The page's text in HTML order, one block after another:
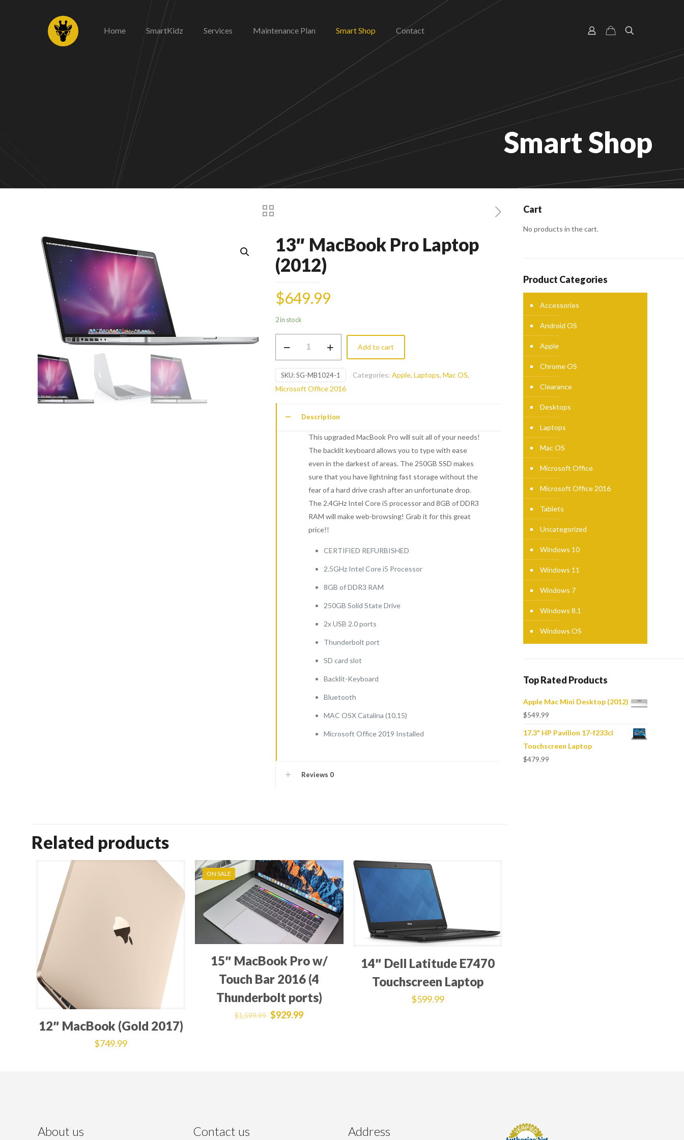
Home SmartKidz Services Maintenance Plan Smart Shop Contact
Smart Shop
13″ MacBook Pro Laptop
(2012)
$649.99
2 in stock
Pro
Laptop
(2012)
quantity
Add to cart
SKU:SG-MB1024-1 Categories:Apple,Laptops,Mac OS,
Microsoft Office 2016
Description
This upgraded MacBook Pro will suit all of your needs!
The backlit­ keyboard allows you to type with ease
even in the darkest of areas. The 250GB SSD makes
sure that you have lightning fast storage without the
fear of a hard drive crash after an unfortunate drop.
The 2.4GHz Intel Core i5 processor and 8GB of DDR3
RAM will make web-browsing! Grab it for this great
price!!
CERTIFIED REFURBISHED
2.5GHz Intel Core i5 Processor
8GB of DDR3 RAM
250GB Solid State Drive
2x USB 2.0 ports
Thunderbolt port
SD card slot
Backlit-Keyboard
Bluetooth
MAC OSX Catalina (10.15)
Microsoft Office 2019 Installed
Reviews 0
Related products
12″ MacBook (Gold 2017)
$749.99
ON SALE
15″ MacBook Pro w/
Touch Bar 2016 (4
Thunderbolt ports)
$1,599.99 $929.99
14″ Dell Latitude E7470
Touchscreen Laptop
$599.99
Cart
No products in the cart.
Product Categories
Accessories
Android OS
Apple
Chrome OS
Clearance
Desktops
Laptops
Mac OS
Microsoft Office
Microsoft Office 2016
Tablets
Uncategorized
Windows 10
Windows 11
Windows 7
Windows 8.1
Windows OS
Top Rated Products
Apple Mac Mini Desktop (2012)
$549.99
17.3" HP Pavilion 17-f233cl
Touchscreen Laptop
$479.99
About us Contact us Address